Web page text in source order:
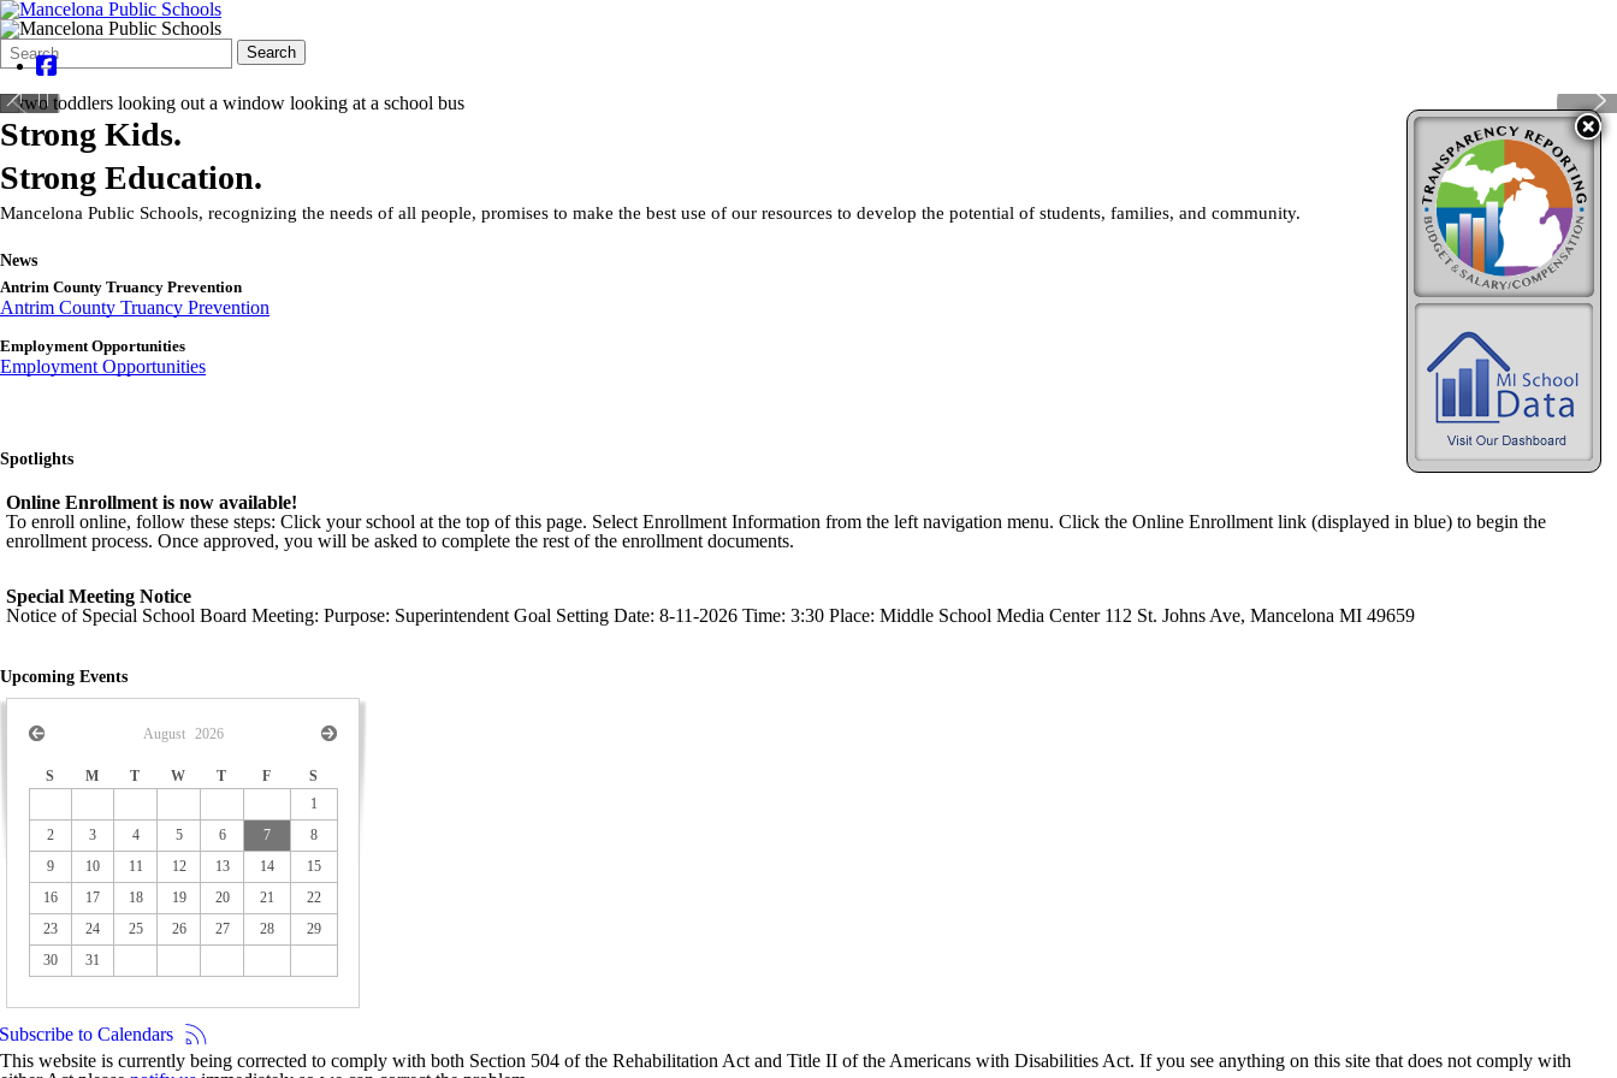
Search
Form
Quick
Search:
Search
Strong Kids.
Strong Education.
Mancelona Public Schools, recognizing the needs of all people, promises to make the best use of our resources to develop the potential of students, families, and community.
News
Antrim County Truancy Prevention
Antrim County Truancy Prevention
Employment Opportunities
Employment Opportunities
Spotlights
Online Enrollment is now available!
To enroll online, follow these steps: Click your school at the top of this page. Select Enrollment Information from the left navigation menu. Click the Online Enrollment link (displayed in blue) to begin the
enrollment process. Once approved, you will be asked to complete the rest of the enrollment documents.
Special Meeting Notice
Notice of Special School Board Meeting: Purpose: Superintendent Goal Setting Date: 8-11-2026 Time: 3:30 Place: Middle School Media Center 112 St. Johns Ave, Mancelona MI 49659
Upcoming Events
August 2026
S M T W T F
S
1
2
3 4 5 6 7
8
9
10 11 12 13 14
15
16
17 18 19 20 21
22
23
24 25 26 27 28
29
30
31
Subscribe to Calendars
This website is currently being corrected to comply with both Section 504 of the Rehabilitation Act and Title II of the Americans with Disabilities Act. If you see anything on this site that does not comply with